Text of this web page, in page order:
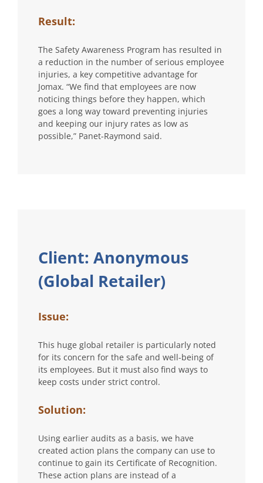
Result:
The Safety Awareness Program has resulted in
a reduction in the number of serious employee
injuries, a key competitive advantage for
Jomax. “We find that employees are now
noticing things before they happen, which
goes a long way toward preventing injuries
and keeping our injury rates as low as
possible,” Panet-Raymond said.
Client: Anonymous
(Global Retailer)
Issue:
This huge global retailer is particularly noted
for its concern for the safe and well-being of
its employees. But it must also find ways to
keep costs under strict control.
Solution:
Using earlier audits as a basis, we have
created action plans the company can use to
continue to gain its Certificate of Recognition.
These action plans are instead of a